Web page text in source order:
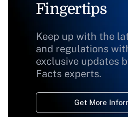
Fingertips
Keep up with the
and regulations
exclusive updates
Facts experts.
Get More